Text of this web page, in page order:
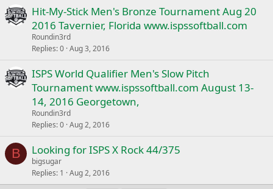
Hit-My-Stick Men's Bronze Tournament Aug 20
2016 Tavernier, Florida www.ispssoftball.com
Roundin3rd
Replies 0 Aug 3, 2016
ISPS World Qualifier Men's Slow Pitch
Tournament www.ispssoftball.com August 13-
14, 2016 Georgetown,
Roundin3rd
Replies 0 Aug 2, 2016
B Looking for ISPS X Rock 44/375
bigsugar
Replies 1 Aug 2, 2016